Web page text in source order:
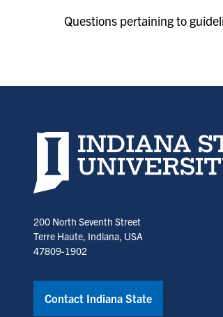
Questions pertaining to
Indiana State University home page
200 North Seventh Street
Terre Haute, Indiana, USA
47809-1902
Contact Indiana State